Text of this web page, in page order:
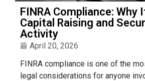
FINRA Compliance:
Capital Raising and
Activity
April 20, 2026
FINRA compliance is one of the
legal considerations for anyone